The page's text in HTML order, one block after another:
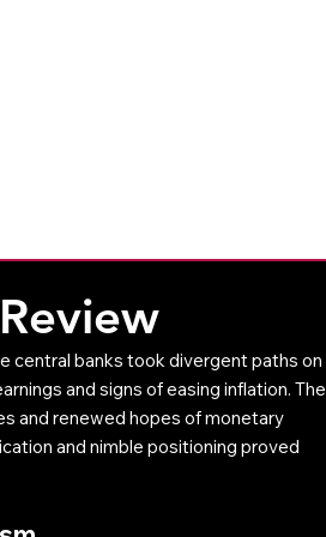
central banks took divergent paths on
and signs of easing inflation. The
and renewed hopes of monetary
and nimble positioning proved